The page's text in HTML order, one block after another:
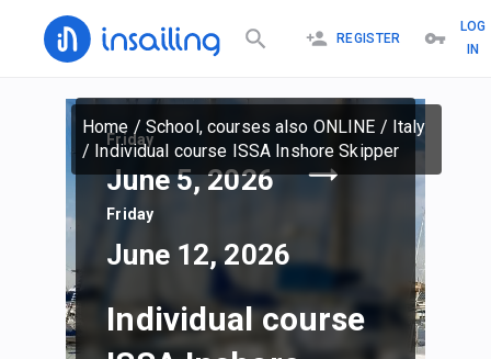
REGISTER
LOG
IN
Home / School, courses also ONLINE / Italy
/ Individual course ISSA Inshore Skipper
Friday
June 5, 2026
Friday
June 12, 2026
Individual course